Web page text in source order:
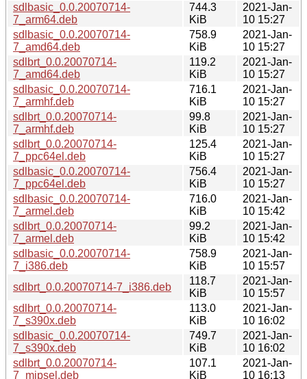
sdlbasic_0.0.20070714-
7_arm64.deb
744.3
KiB
2021-Jan-
10 15:27
sdlbasic_0.0.20070714-
7_amd64.deb
758.9
KiB
2021-Jan-
10 15:27
sdlbrt_0.0.20070714-
7_amd64.deb
119.2
KiB
2021-Jan-
10 15:27
sdlbasic_0.0.20070714-
7_armhf.deb
716.1
KiB
2021-Jan-
10 15:27
sdlbrt_0.0.20070714-
7_armhf.deb
99.8
KiB
2021-Jan-
10 15:27
sdlbrt_0.0.20070714-
7_ppc64el.deb
125.4
KiB
2021-Jan-
10 15:27
sdlbasic_0.0.20070714-
7_ppc64el.deb
756.4
KiB
2021-Jan-
10 15:27
sdlbasic_0.0.20070714-
7_armel.deb
716.0
KiB
2021-Jan-
10 15:42
sdlbrt_0.0.20070714-
7_armel.deb
99.2
KiB
2021-Jan-
10 15:42
sdlbasic_0.0.20070714-
7_i386.deb
758.9
KiB
2021-Jan-
10 15:57
sdlbrt_0.0.20070714-7_i386.deb
118.7
KiB
2021-Jan-
10 15:57
sdlbrt_0.0.20070714-
7_s390x.deb
113.0
KiB
2021-Jan-
10 16:02
sdlbasic_0.0.20070714-
7_s390x.deb
749.7
KiB
2021-Jan-
10 16:02
sdlbrt_0.0.20070714-
7_mipsel.deb
107.1
KiB
2021-Jan-
10 16:13